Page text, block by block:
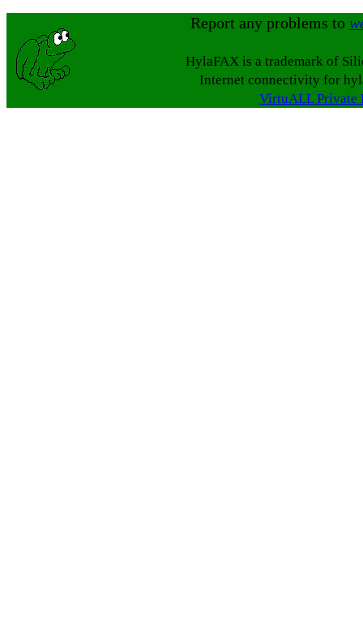
Report any problems to
HylaFAX is a trademark of
Internet connectivity for
VirtuALL Private